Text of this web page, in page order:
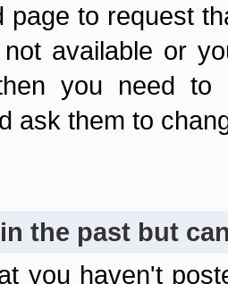
page to request
available or
you need to
ask them to
the past but
you haven't